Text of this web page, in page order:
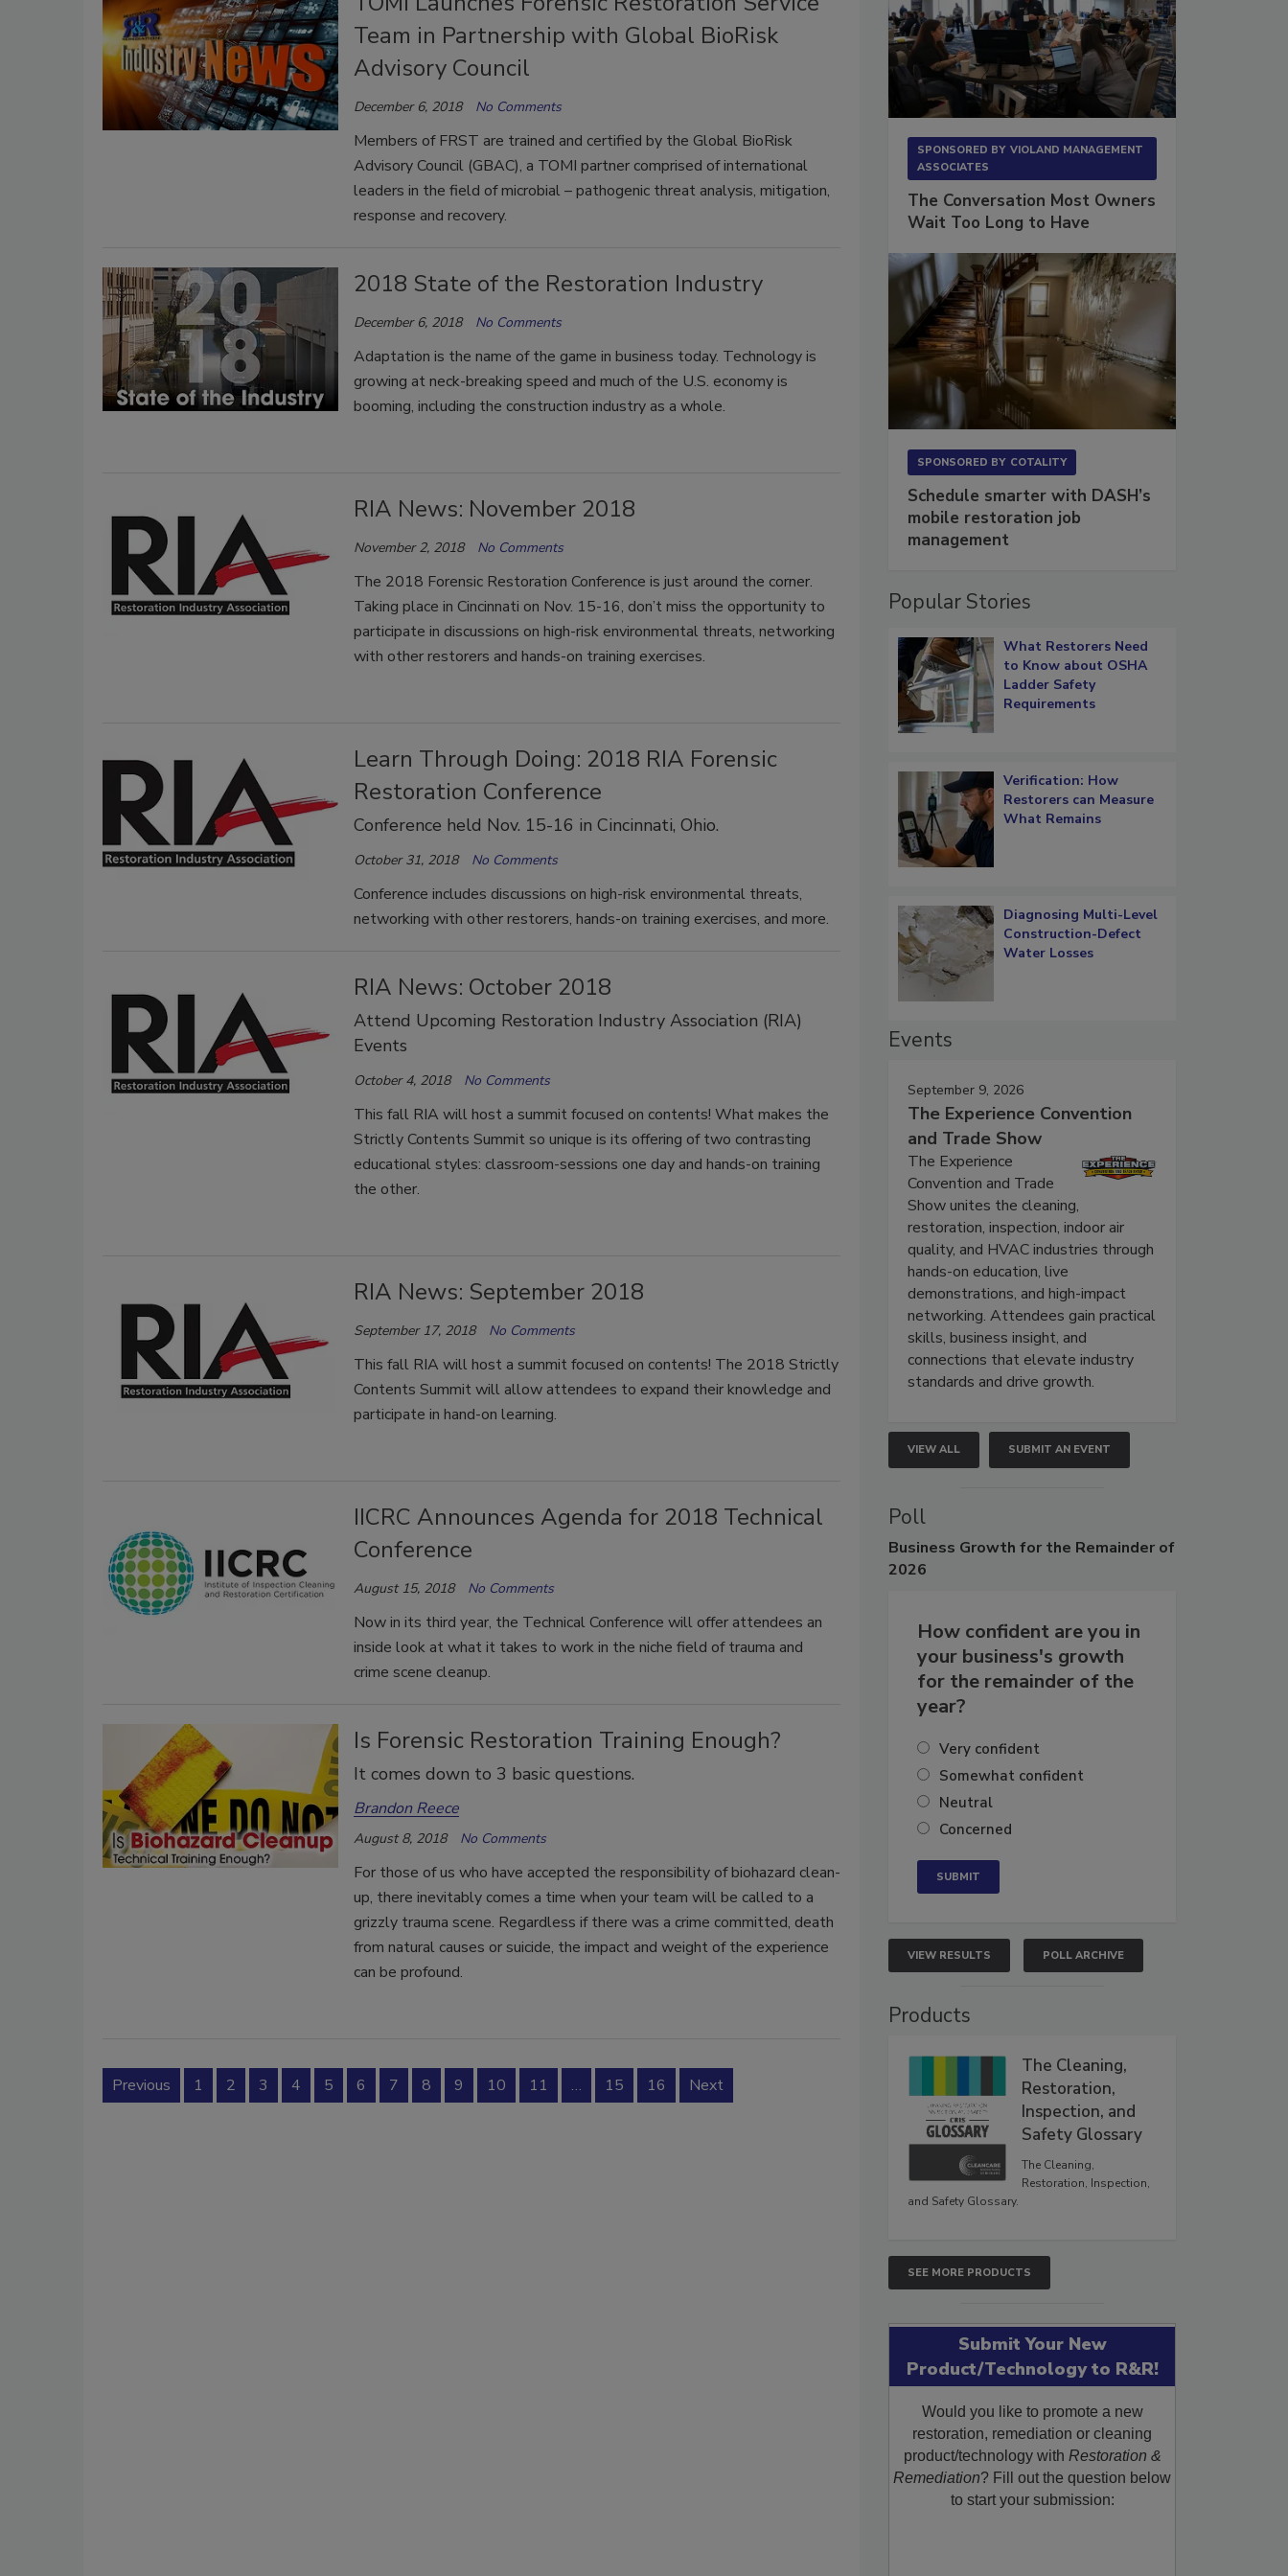
Team in Partnership with Global BioRisk
Advisory Council
December 6, 2018 No Comments
Members of FRST are trained and certified by the Global BioRisk
Advisory Council (GBAC), a TOMI partner comprised of international
leaders in the field of microbial – pathogenic threat analysis, mitigation,
response and recovery.
2018 State of the Restoration Industry
December 6, 2018 No Comments
Adaptation is the name of the game in business today. Technology is
growing at neck-breaking speed and much of the U.S. economy is
booming, including the construction industry as a whole.
RIA News: November 2018
November 2, 2018 No Comments
The 2018 Forensic Restoration Conference is just around the corner.
Taking place in Cincinnati on Nov. 15-16, don’t miss the opportunity to
participate in discussions on high-risk environmental threats, networking
with other restorers and hands-on training exercises.
Learn Through Doing: 2018 RIA Forensic
Restoration Conference
Conference held Nov. 15-16 in Cincinnati, Ohio.
October 31, 2018 No Comments
Conference includes discussions on high-risk environmental threats,
networking with other restorers, hands-on training exercises, and more.
RIA News: October 2018
Attend Upcoming Restoration Industry Association (RIA)
Events
October 4, 2018 No Comments
This fall RIA will host a summit focused on contents! What makes the
Strictly Contents Summit so unique is its offering of two contrasting
educational styles: classroom-sessions one day and hands-on training
the other.
RIA News: September 2018
September 17, 2018 No Comments
This fall RIA will host a summit focused on contents! The 2018 Strictly
Contents Summit will allow attendees to expand their knowledge and
participate in hand-on learning.
IICRC Announces Agenda for 2018 Technical
Conference
August 15, 2018 No Comments
Now in its third year, the Technical Conference will offer attendees an
inside look at what it takes to work in the niche field of trauma and
crime scene cleanup.
Is Forensic Restoration Training Enough?
It comes down to 3 basic questions.
Brandon Reece
August 8, 2018 No Comments
For those of us who have accepted the responsibility of biohazard clean-
up, there inevitably comes a time when your team will be called to a
grizzly trauma scene. Regardless if there was a crime committed, death
from natural causes or suicide, the impact and weight of the experience
can be profound.
Previous 1 2 3 4 5 6 7 8 9 10 11 … 15 16 Next
SPONSORED BY VIOLAND MANAGEMENT
ASSOCIATES
The Conversation Most Owners
Wait Too Long to Have
SPONSORED BY COTALITY
Schedule smarter with DASH’s
mobile restoration job
management
Popular Stories
What Restorers Need
to Know about OSHA
Ladder Safety
Requirements
Verification: How
Restorers can Measure
What Remains
Diagnosing Multi-Level
Construction-Defect
Water Losses
Events
September 9, 2026
The Experience Convention
and Trade Show
The Experience
Convention and Trade
Show unites the cleaning,
restoration, inspection, indoor air
quality, and HVAC industries through
hands-on education, live
demonstrations, and high-impact
networking. Attendees gain practical
skills, business insight, and
connections that elevate industry
standards and drive growth.
VIEW ALL SUBMIT AN EVENT
Poll
Business Growth for the Remainder of
2026
How confident are you in
your business's growth
for the remainder of the
year?
Very confident
Somewhat confident
Neutral
Concerned
VIEW RESULTS POLL ARCHIVE
Products
The Cleaning,
Restoration,
Inspection, and
Safety Glossary
The Cleaning,
Restoration, Inspection,
and Safety Glossary.
SEE MORE PRODUCTS
Submit Your New
Product/Technology to R&R!
Would you like to promote a new
restoration, remediation or cleaning
product/technology with Restoration &
Remediation? Fill out the question below
to start your submission: